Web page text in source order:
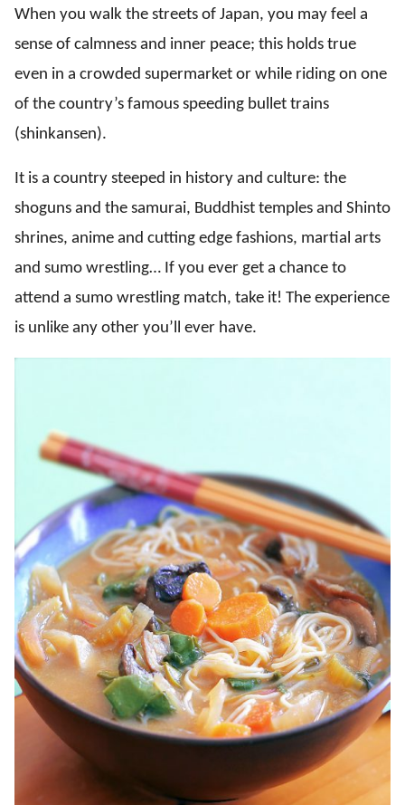
When you walk the streets of Japan, you may feel a
sense of calmness and inner peace; this holds true
even in a crowded supermarket or while riding on one
of the country’s famous speeding bullet trains
(shinkansen).
It is a country steeped in history and culture: the
shoguns and the samurai, Buddhist temples and Shinto
shrines, anime and cutting edge fashions, martial arts
and sumo wrestling… If you ever get a chance to
attend a sumo wrestling match, take it! The experience
is unlike any other you’ll ever have.